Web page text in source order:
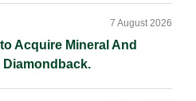
Acquire Mineral And
Diamondback.
7 August 2026